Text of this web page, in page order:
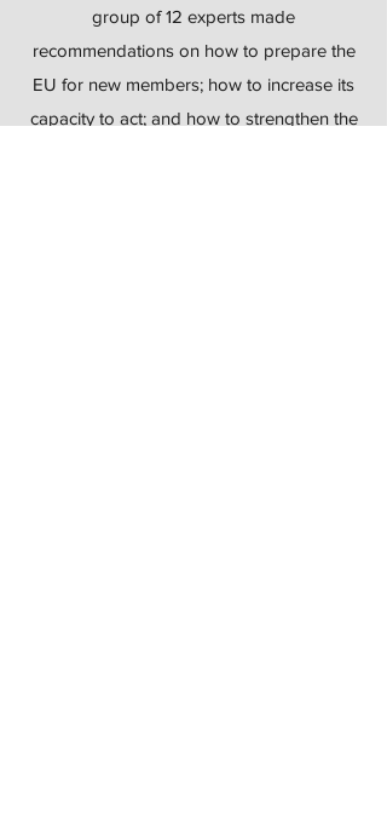
group of 12 experts made
recommendations on how to prepare the
EU for new members; how to increase its
capacity to act; and how to strengthen the